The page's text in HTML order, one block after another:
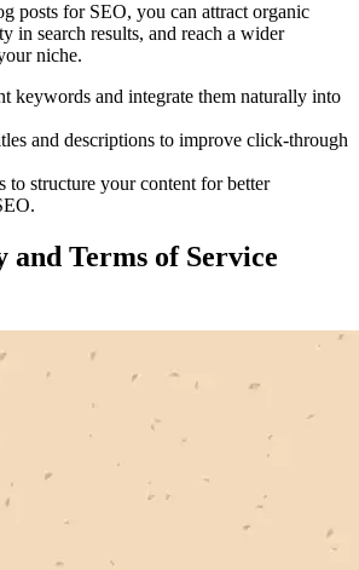
posts for SEO, you can attract organic
in search results, and reach a wider
niche.
keywords and integrate them naturally into
and descriptions to improve click-through
to structure your content for better
and Terms of Service